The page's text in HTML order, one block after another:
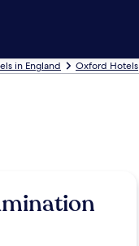
in England Oxford Hotels